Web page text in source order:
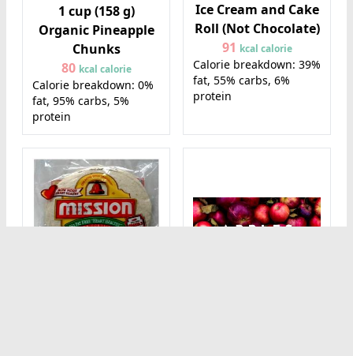
1 cup (158 g)
Organic Pineapple
Chunks
80 kcal calorie
Calorie breakdown: 0%
fat, 95% carbs, 5%
protein
Ice Cream and Cake
Roll (Not Chocolate)
91 kcal calorie
Calorie breakdown: 39%
fat, 55% carbs, 6%
protein